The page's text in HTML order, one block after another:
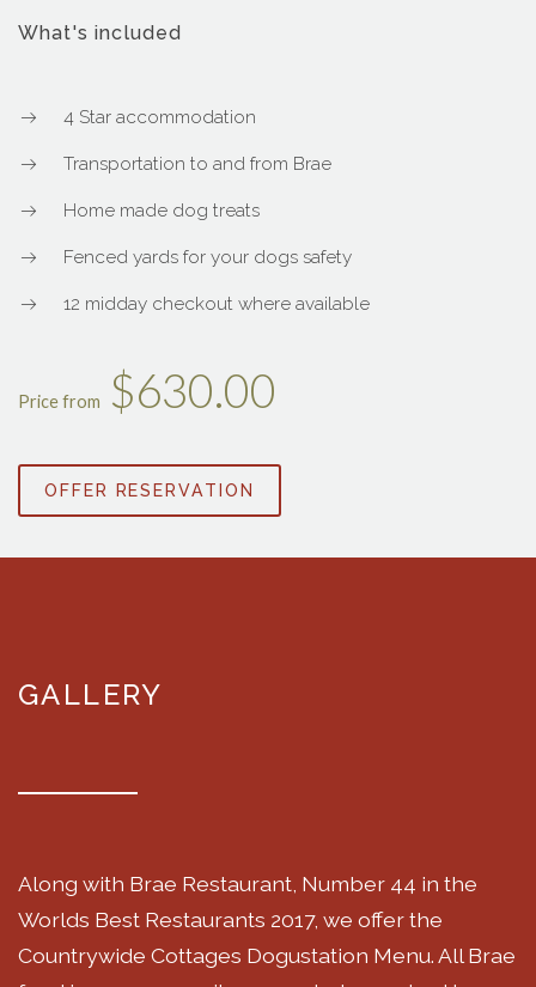
What's included
4 Star accommodation
Transportation to and from Brae
Home made dog treats
Fenced yards for your dogs safety
12 midday checkout where available
Price from $630.00
OFFER RESERVATION
GALLERY
Along with Brae Restaurant, Number 44 in the
Worlds Best Restaurants 2017, we offer the
Countrywide Cottages Dogustation Menu. All Brae